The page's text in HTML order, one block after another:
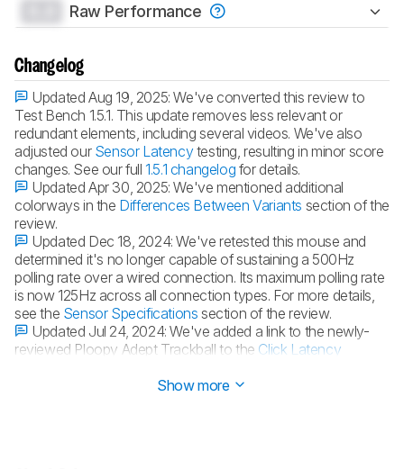
Raw Performance
Changelog
Updated Aug 19, 2025:We've converted this review to
Test Bench 1.5.1. This update removes less relevant or
redundant elements, including several videos. We've also
adjusted our Sensor Latencytesting, resulting in minor score
changes. See our full1.5.1 changelog for details.
Updated Apr 30, 2025:We've mentioned additional
colorways in the Differences Between Variants section of the
review.
Updated Dec 18, 2024:We've retested this mouse and
determined it's no longer capable of sustaining a 500Hz
polling rate over a wired connection. Its maximum polling rate
is now 125Hz across all connection types. For more details,
see the Sensor Specifications section of the review.
Updated Jul 24, 2024:We've added a link to the newly-
reviewed Ploopy Adept Trackball to the Click Latency
Show more